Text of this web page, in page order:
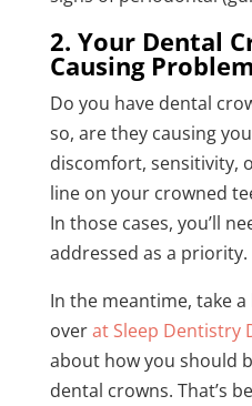
2. Your Dental
Causing
Do you have dental
so, are they causing
discomfort, sensitivity,
line on your crowned
In those cases, you’ll
addressed as a priority.
In the meantime, take
overat Sleep Dentistry
about how you should
dental crowns. That’s